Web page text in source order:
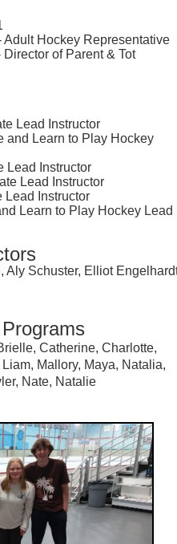
Adult Hockey Representative
Director of Parent & Tot
Lead Instructor
and Learn to Play Hockey
Lead Instructor
Lead Instructor
Lead Instructor
Learn to Play Hockey Lead
Aly Schuster, Elliot
Catherine, Charlotte,
Mallory, Maya, Natalia,
Nate, Natalie